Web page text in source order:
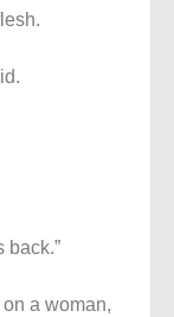
back.”
a woman,